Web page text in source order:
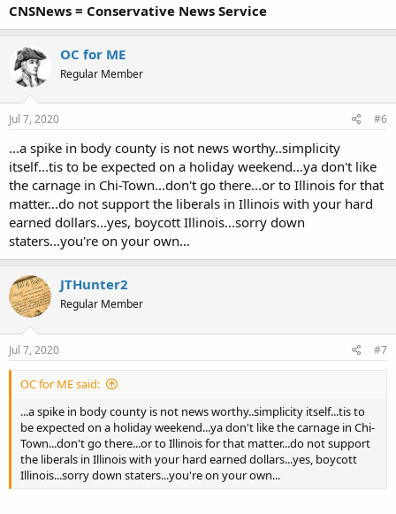
CNSNews = Conservative News Service
OC for ME
Regular Member
Jul 7, 2020 #6
...a spike in body county is not news worthy..simplicity
itself...tis to be expected on a holiday weekend...ya don't like
the carnage in Chi-Town...don't go there...or to Illinois for that
matter...do not support the liberals in Illinois with your hard
earned dollars...yes, boycott Illinois...sorry down
staters...you're on your own...
JTHunter2
Regular Member
Jul 7, 2020 #7
OC for ME said:
...a spike in body county is not news worthy..simplicity itself...tis to
be expected on a holiday weekend...ya don't like the carnage in Chi-
Town...don't go there...or to Illinois for that matter...do not support
the liberals in Illinois with your hard earned dollars...yes, boycott
Illinois...sorry down staters...you're on your own...